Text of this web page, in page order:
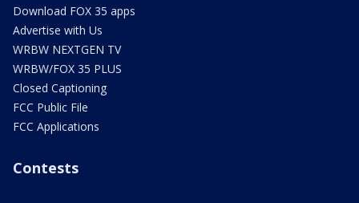
Download FOX 35 apps
Advertise with Us
WRBW NEXTGEN TV
WRBW/FOX 35 PLUS
Closed Captioning
FCC Public File
FCC Applications
Contests